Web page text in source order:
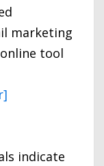
marketing
tool
indicate